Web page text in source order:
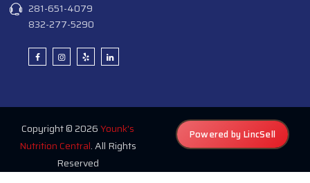
281-651-4079
832-277-5290
Copyright © 2026Younk's
Nutrition Central. All Rights
Reserved
Powered by LincSell